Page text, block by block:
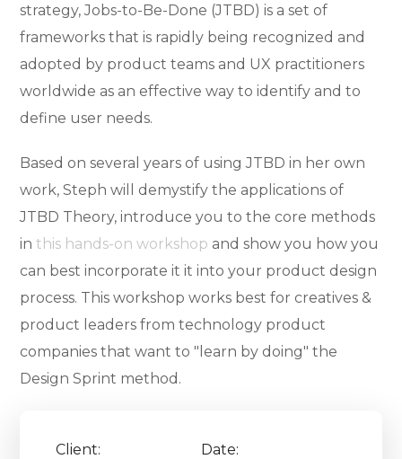
strategy, Jobs-to-Be-Done (JTBD) is a set of
frameworks that is rapidly being recognized and
adopted by product teams and UX practitioners
worldwide as an effective way to identify and to
define user needs.
Based on several years of using JTBD in her own
work, Steph will demystify the applications of
JTBD Theory, introduce you to the core methods
inthis hands-on workshop and show you how you
can best incorporate it it into your product design
process. This workshop works best for creatives &
product leaders from technology product
companies that want to "learn by doing" the
Design Sprint method.
Client:
Date: